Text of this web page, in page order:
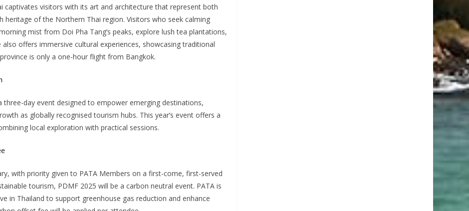
captivates visitors with its art and architecture that represent both
heritage of the Northern Thai region. Visitors who seek calming
mist from Doi Pha Tang’s peaks, explore lush tea plantations,
offers immersive cultural experiences, showcasing traditional
is only a one-hour flight from Bangkok.
day event designed to empower emerging destinations,
as globally recognised tourism hubs. This year’s event offers a
local exploration with practical sessions.
with priority given to PATA Members on a first-come, first-served
tourism, PDMF 2025 will be a carbon neutral event. PATA is
in Thailand to support greenhouse gas reduction and enhance